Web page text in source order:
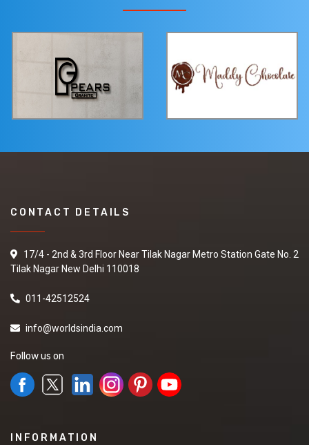
CONTACT DETAILS
17/4 - 2nd & 3rd Floor Near Tilak Nagar Metro Station Gate No. 2
Tilak Nagar New Delhi 110018
011-42512524
info@worldsindia.com
Follow us on
INFORMATION